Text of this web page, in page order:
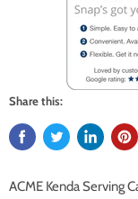
Share this:
ACME Kenda Serving